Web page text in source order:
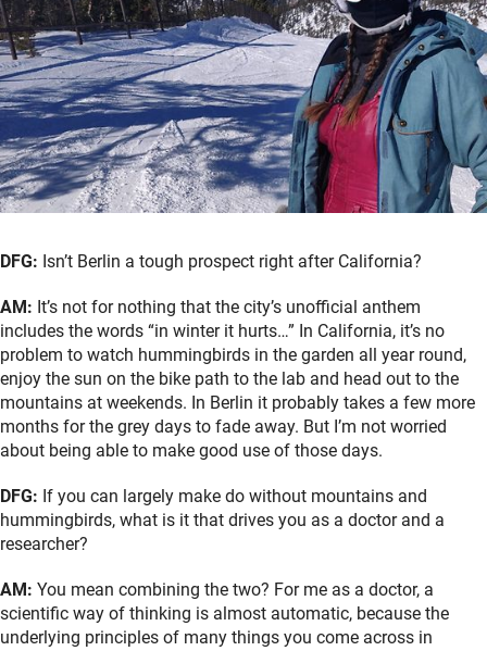
DFG: Isn’t Berlin a tough prospect right after California?
AM: It’s not for nothing that the city’s unofficial anthem
includes the words “in winter it hurts…” In California, it’s no
problem to watch hummingbirds in the garden all year round,
enjoy the sun on the bike path to the lab and head out to the
mountains at weekends. In Berlin it probably takes a few more
months for the grey days to fade away. But I’m not worried
about being able to make good use of those days.
DFG: If you can largely make do without mountains and
hummingbirds, what is it that drives you as a doctor and a
researcher?
AM: You mean combining the two? For me as a doctor, a
scientific way of thinking is almost automatic, because the
underlying principles of many things you come across in